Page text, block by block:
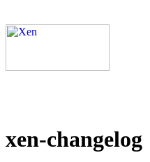
xen-changelog